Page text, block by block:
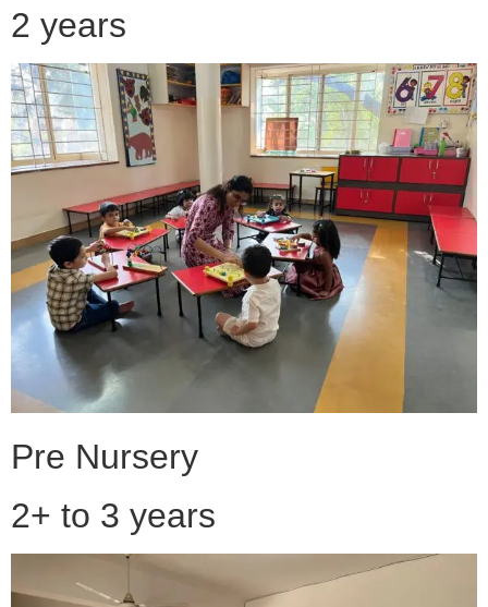
2 years
Pre Nursery
2+ to 3 years